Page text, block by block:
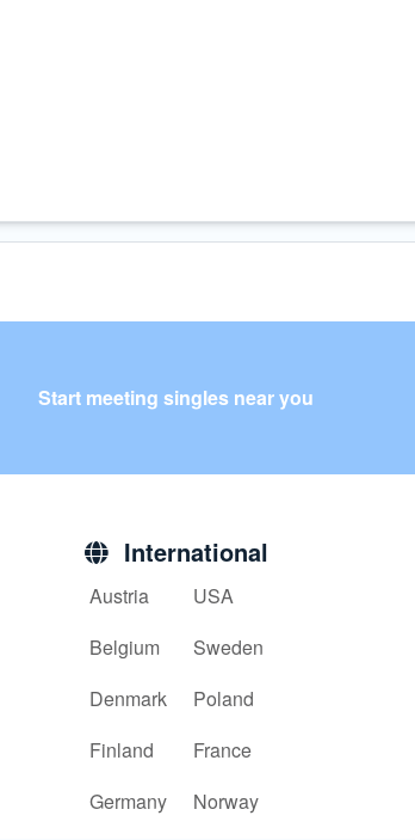
Start meeting singles near you
International
Austria
Belgium
Denmark
Finland
Germany
USA
Sweden
Poland
France
Norway